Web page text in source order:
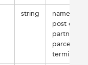
string
name of
post office,
partner or
parcel
terminal